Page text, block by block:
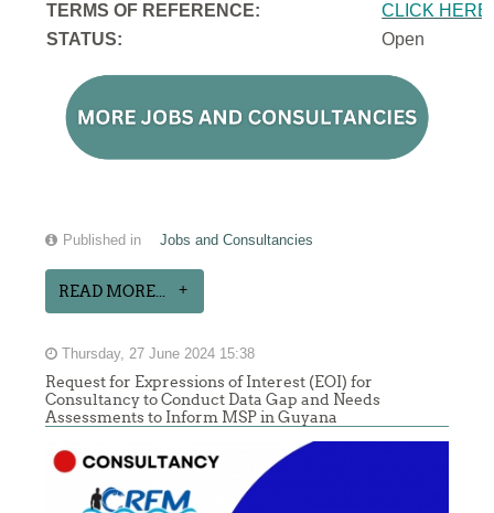
TERMS OF REFERENCE:
CLICK HERE
STATUS:
Open
Published in Jobs and Consultancies
READ MORE...
Thursday, 27 June 2024 15:38
Request for Expressions of Interest (EOI) for
Consultancy to Conduct Data Gap and Needs
Assessments to Inform MSP in Guyana